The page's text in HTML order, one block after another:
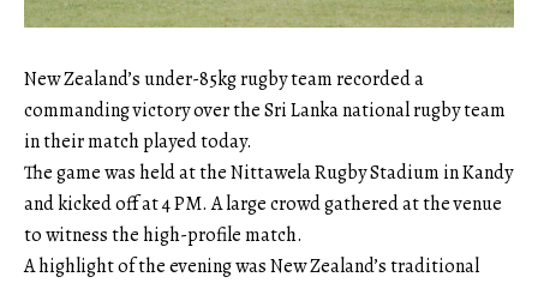
New Zealand’s under-85kg rugby team recorded a
commanding victory over the Sri Lanka national rugby team
in their match played today.
The game was held at the Nittawela Rugby Stadium in Kandy
and kicked off at 4 PM. A large crowd gathered at the venue
to witness the high-profile match.
A highlight of the evening was New Zealand’s traditional